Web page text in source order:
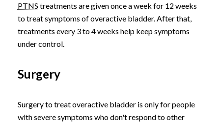
PTNS treatments are given once a week for 12 weeks
to treat symptoms of overactive bladder. After that,
treatments every 3 to 4 weeks help keep symptoms
under control.
Surgery
Surgery to treat overactive bladder is only for people
with severe symptoms who don't respond to other